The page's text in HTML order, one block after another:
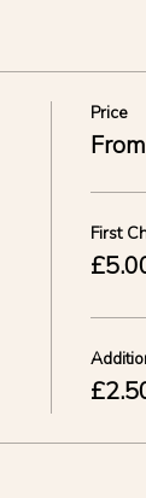
Price
First